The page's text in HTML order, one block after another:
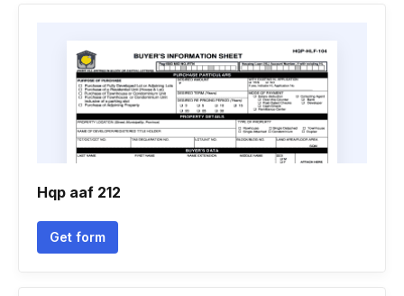
Hqp aaf 212
Get form